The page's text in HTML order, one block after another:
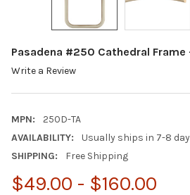
Pasadena #250 Cathedral Frame
Write a Review
MPN:
250D-TA
AVAILABILITY:
Usually ships in 7-8
SHIPPING:
Free Shipping
$49.00 - $160.00